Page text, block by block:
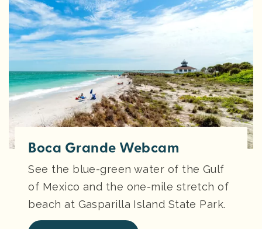
Boca Grande Webcam
See the blue-green water of the Gulf
of Mexico and the one-mile stretch of
beach at Gasparilla Island State Park.